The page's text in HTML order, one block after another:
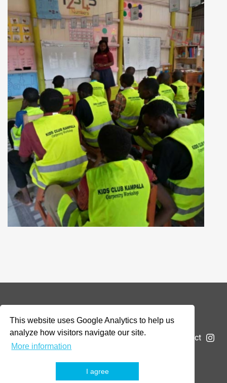
This website uses Google Analytics to help us
analyze how visitors navigate our site.
More information
I agree
© 2026 Addax & Oryx Foundation —Disclaimer
The Foundation Projects News Submit a project